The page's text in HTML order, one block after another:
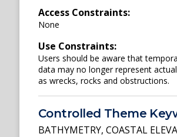
Access Constraints:
None
Use Constraints:
Users should be aware that
data may no longer represent
as wrecks, rocks and obstructions.
Controlled Theme
BATHYMETRY, COASTAL